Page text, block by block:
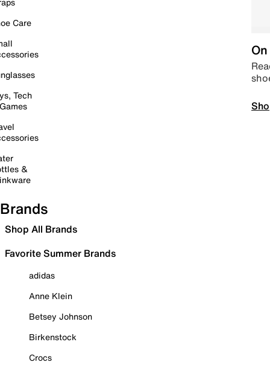
Care
Tech
&
Brands
Shop All Brands
Favorite Summer Brands
adidas
Anne Klein
Betsey Johnson
Birkenstock
Crocs